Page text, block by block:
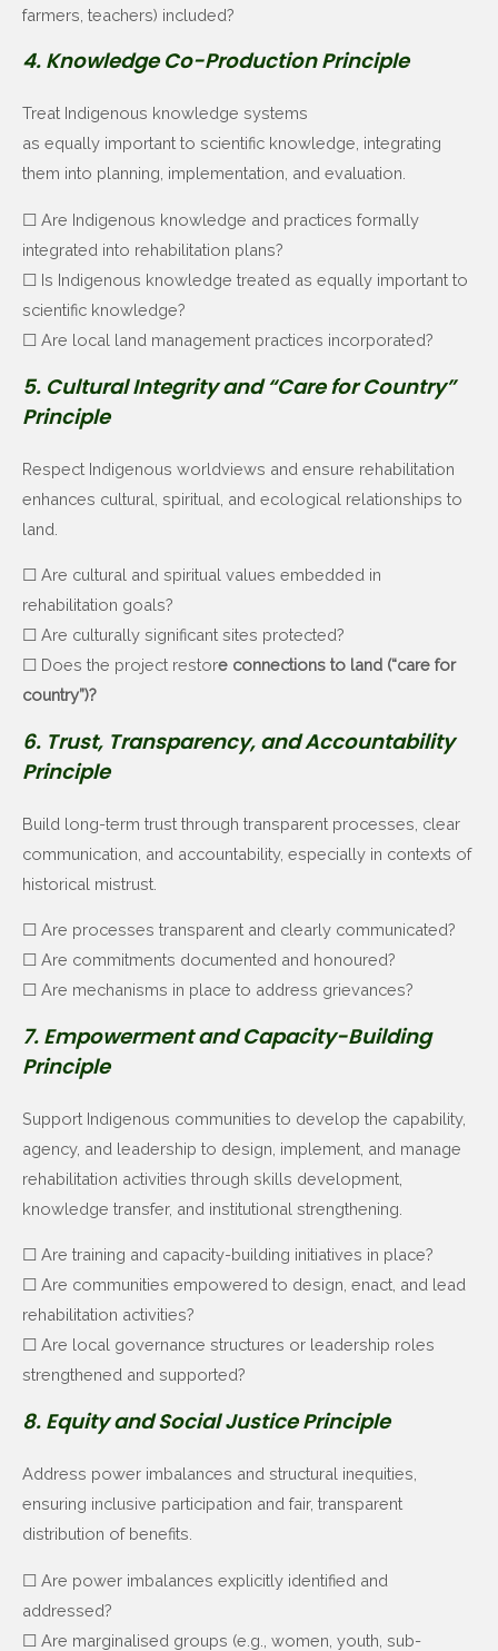
farmers, teachers) included?
4. Knowledge Co-Production Principle
Treat Indigenous knowledge systems
as equally important to scientific knowledge, integrating
them into planning, implementation, and evaluation.
☐ Are Indigenous knowledge and practices formally
integrated into rehabilitation plans?
☐ Is Indigenous knowledge treated as equally important to
scientific knowledge?
☐ Are local land management practices incorporated?
5. Cultural Integrity and “Care for Country”
Principle
Respect Indigenous worldviews and ensure rehabilitation
enhances cultural, spiritual, and ecological relationships to
land.
☐ Are cultural and spiritual values embedded in
rehabilitation goals?
☐ Are culturally significant sites protected?
☐ Does the project restore connections to land (“care for
country”)?
6. Trust, Transparency, and Accountability
Principle
Build long-term trust through transparent processes, clear
communication, and accountability, especially in contexts of
historical mistrust.
☐ Are processes transparent and clearly communicated?
☐ Are commitments documented and honoured?
☐ Are mechanisms in place to address grievances?
7. Empowerment and Capacity-Building
Principle
Support Indigenous communities to develop the capability,
agency, and leadership to design, implement, and manage
rehabilitation activities through skills development,
knowledge transfer, and institutional strengthening.
☐ Are training and capacity-building initiatives in place?
☐ Are communities empowered to design, enact, and lead
rehabilitation activities?
☐ Are local governance structures or leadership roles
strengthened and supported?
8. Equity and Social Justice Principle
Address power imbalances and structural inequities,
ensuring inclusive participation and fair, transparent
distribution of benefits.
☐ Are power imbalances explicitly identified and
addressed?
☐ Are marginalised groups (e.g., women, youth, sub-